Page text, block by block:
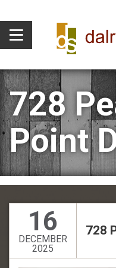
728
Point
16
DECEMBER
2025
728